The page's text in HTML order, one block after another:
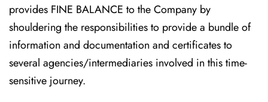
provides FINE BALANCE to the Company by
shouldering the responsibilities to provide a bundle of
information and documentation and certificates to
several agencies/intermediaries involved in this time-
sensitive journey.